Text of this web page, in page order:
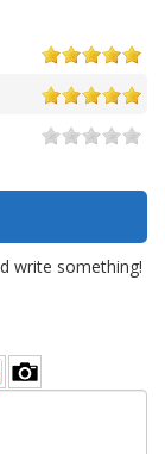
write something!